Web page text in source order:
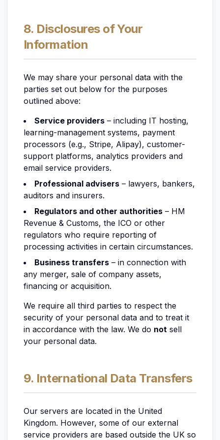
8. Disclosures of Your
Information
We may share your personal data with the
parties set out below for the purposes
outlined above:
Service providers – including IT hosting,
learning-management systems, payment
processors (e.g., Stripe, Alipay), customer-
support platforms, analytics providers and
email service providers.
Professional advisers – lawyers, bankers,
auditors and insurers.
Regulators and other authorities – HM
Revenue & Customs, the ICO or other
regulators who require reporting of
processing activities in certain circumstances.
Business transfers – in connection with
any merger, sale of company assets,
financing or acquisition.
We require all third parties to respect the
security of your personal data and to treat it
in accordance with the law. We do not sell
your personal data.
9. International Data Transfers
Our servers are located in the United
Kingdom. However, some of our external
service providers are based outside the UK so